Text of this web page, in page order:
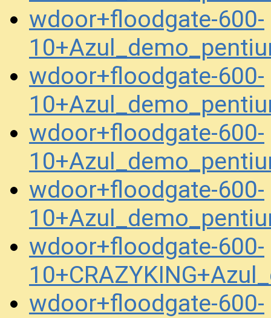
wdoor+floodgate-600-
wdoor+floodgate-600-
wdoor+floodgate-600-
wdoor+floodgate-600-
wdoor+floodgate-600-
wdoor+floodgate-600-